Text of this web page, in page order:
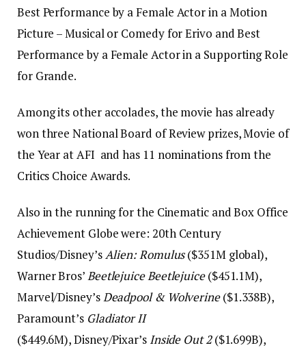
Best Performance by a Female Actor in a Motion
Picture – Musical or Comedy for Erivo and Best
Performance by a Female Actor in a Supporting Role
for Grande.
Among its other accolades, the movie has already
won three National Board of Review prizes, Movie of
the Year at AFI and has 11 nominations from the
Critics Choice Awards.
Also in the running for the Cinematic and Box Office
Achievement Globe were: 20th Century
Studios/Disney’sAlien: Romulus($351M global),
Warner Bros’Beetlejuice Beetlejuice($451.1M),
Marvel/Disney’sDeadpool & Wolverine($1.338B),
Paramount’s Gladiator II
($449.6M), Disney/Pixar’s Inside Out 2($1.699B),